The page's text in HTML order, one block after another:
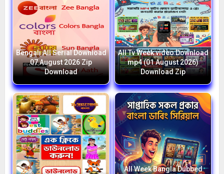
Bengali All Serial Download
07 August 2026 Zip
Download
All Tv Week video Download
mp4 (01 August 2026)
Download Zip
All Week Bangla Dubbed